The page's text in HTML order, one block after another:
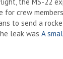
crew
to send a
leak was A